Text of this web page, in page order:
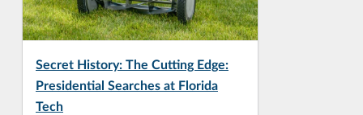
Secret History: The Cutting Edge:
Presidential Searches at Florida
Tech